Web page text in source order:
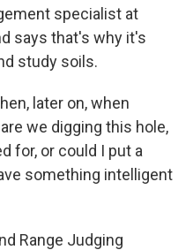
specialist at
says that's why it's
study soils.
later on, when
we digging this hole,
for, or could I put a
something intelligent
Range Judging